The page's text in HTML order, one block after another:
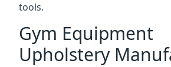
tools.
Gym Equipment
Upholstery